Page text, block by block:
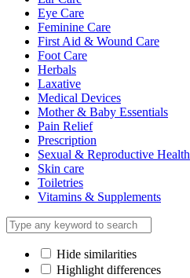
Eye Care
Feminine Care
First Aid & Wound Care
Foot Care
Herbals
Laxative
Medical Devices
Mother & Baby Essentials
Pain Relief
Prescription
Sexual & Reproductive Health
Skin care
Toiletries
Vitamins & Supplements
Hide similarities
Highlight differences